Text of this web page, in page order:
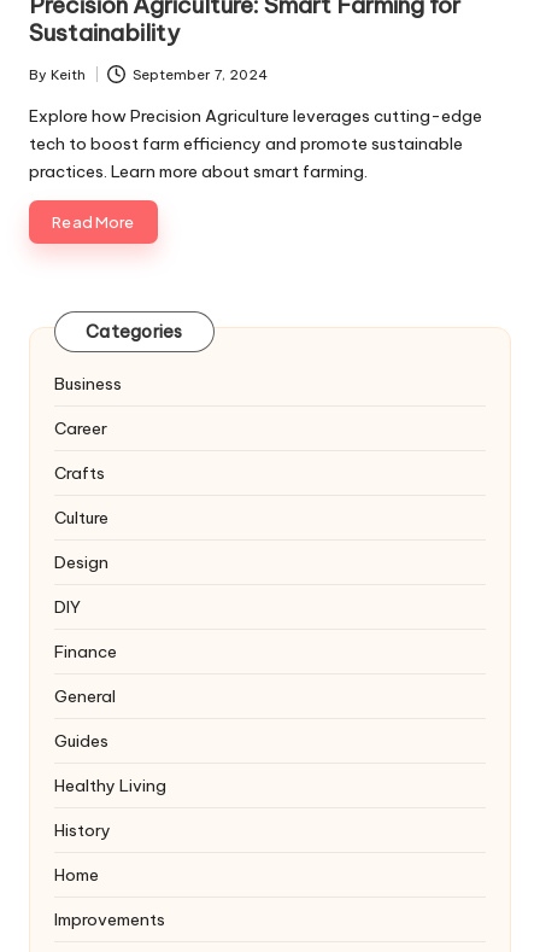
Sustainability
Posted
by
By Keith September 7, 2024
Explore how Precision Agriculture leverages cutting-edge
tech to boost farm efficiency and promote sustainable
practices. Learn more about smart farming.
Read More
Categories
Business
Career
Crafts
Culture
Design
DIY
Finance
General
Guides
Healthy Living
History
Home
Improvements